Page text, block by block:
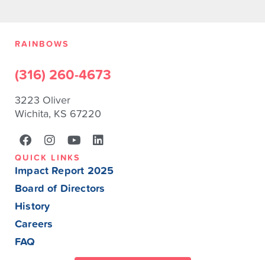
RAINBOWS
(316) 260-4673
3223 Oliver
Wichita, KS 67220
QUICK LINKS
Impact Report 2025
Board of Directors
History
Careers
FAQ